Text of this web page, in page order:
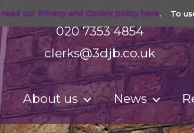
read our Privacy and Cookie policy here. To
020 7353 4854
clerks@3djb.co.uk
About us News